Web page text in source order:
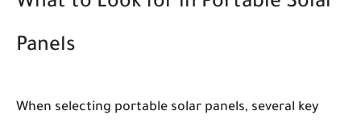
Panels
When selecting portable solar panels, several key